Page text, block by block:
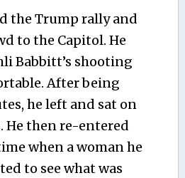
the Trump rally and
to the Capitol. He
Babbitt’s shooting
After being
he left and sat on
He then re-entered
when a woman he
to see what was